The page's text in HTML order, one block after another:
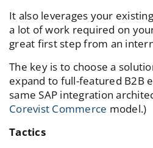
It also leverages your
a lot of work required on
great first step from an
The key is to choose a
expand to full-featured B2B
same SAP integration
Corevist Commerce model.)
Tactics